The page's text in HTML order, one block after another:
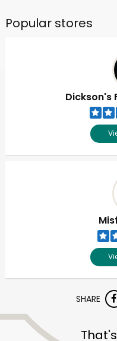
Popular stores
Dickson's
SHARE
Unlimited
Try 30